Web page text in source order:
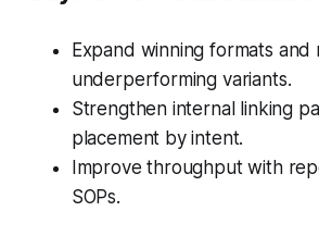
Expand winning formats and
underperforming variants.
Strengthen internal linking
placement by intent.
Improve throughput with
SOPs.